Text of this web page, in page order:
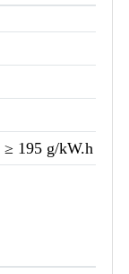
≥ 195 g/kW.h